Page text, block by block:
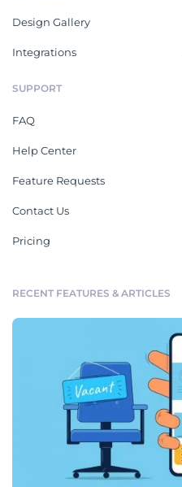
Design Gallery
Integrations
SUPPORT
FAQ
Help Center
Feature Requests
Contact Us
Pricing
RECENT FEATURES & ARTICLES